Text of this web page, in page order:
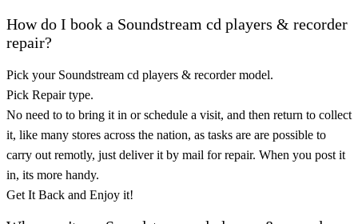
How do I book a Soundstream cd players & recorder
repair?
Pick your Soundstream cd players & recorder model.
Pick Repair type.
No need to to bring it in or schedule a visit, and then return to collect
it, like many stores across the nation, as tasks are are possible to
carry out remotly, just deliver it by mail for repair. When you post it
in, its more handy.
Get It Back and Enjoy it!